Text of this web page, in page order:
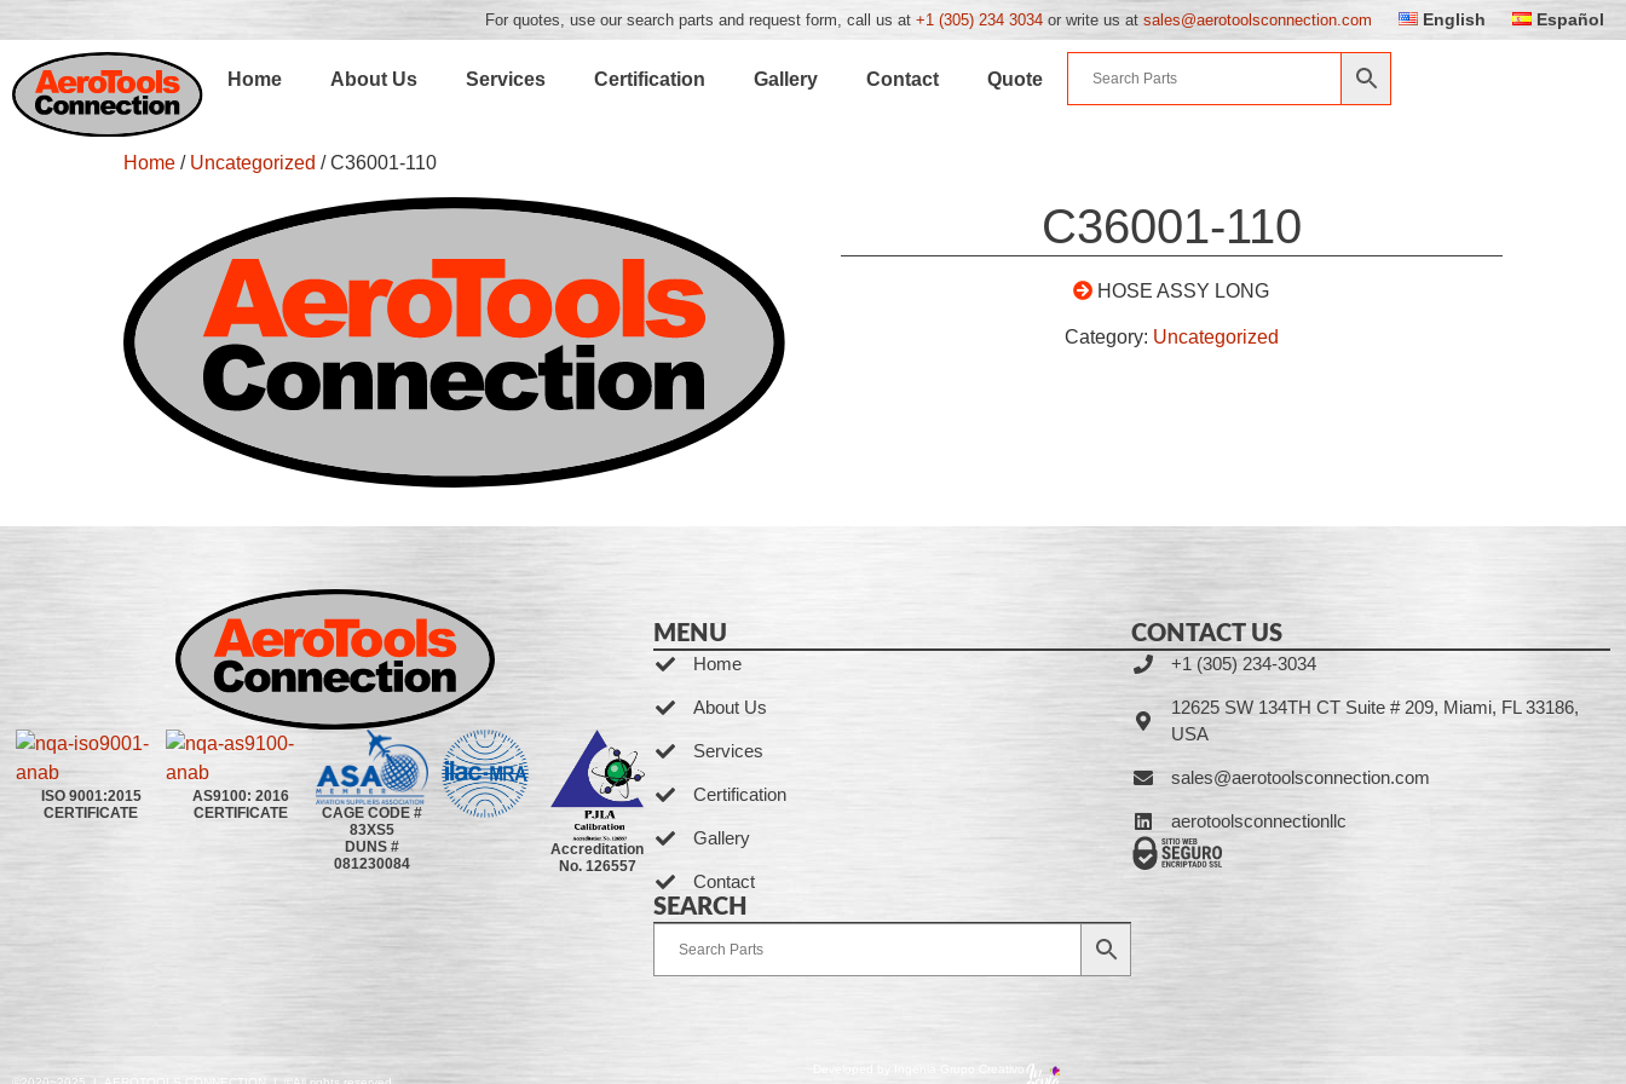
For quotes, use our search parts and request form, call us at +1 (305) 234 3034 or write us at sales@aerotoolsconnection.com English Español
Home About Us Services Certification Gallery Contact Quote
Home / Uncategorized / C36001-110
C36001-110
HOSE ASSY LONG
Category: Uncategorized
ISO 9001:2015
CERTIFICATE
AS9100: 2016
CERTIFICATE
CAGE CODE #
83XS5
DUNS #
081230084
Accreditation
No. 126557
MENU
Home
About Us
Services
Certification
Gallery
Contact
SEARCH
CONTACT US
+1 (305) 234-3034
12625 SW 134TH CT Suite # 209, Miami, FL 33186,
USA
sales@aerotoolsconnection.com
aerotoolsconnectionllc
Developed by Ingenia Grupo Creativo